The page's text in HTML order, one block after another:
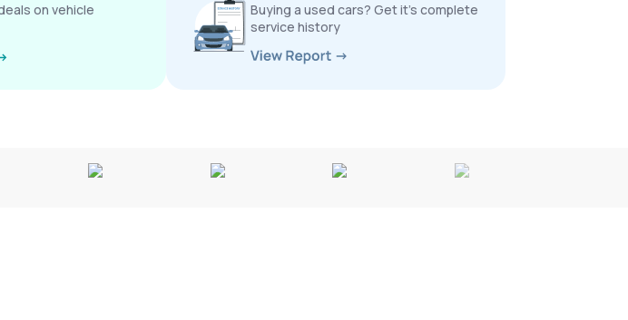
on vehicle
Buying a used cars? Get it’s complete
service history